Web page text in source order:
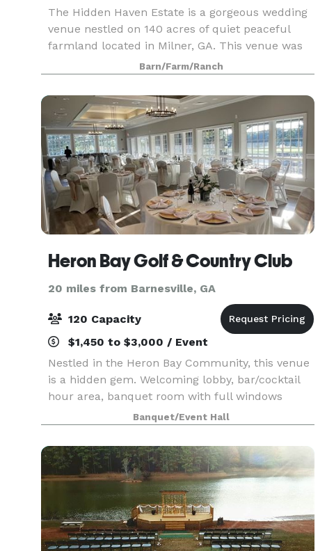
The Hidden Haven Estate is a gorgeous wedding
venue nestled on 140 acres of quiet peaceful
farmland located in Milner, GA. This venue was
built in 2021 with all the modern conveniences a
bride would want, without sacrificing the rustic
coun
Barn/Farm/Ranch
Heron Bay Golf & Country Club
20 miles from Barnesville, GA
120 Capacity
$1,450 to $3,000 / Event
Nestled in the Heron Bay Community, this venue
is a hidden gem. Welcoming lobby, bar/cocktail
hour area, banquet room with full windows
overlooking the patio and golf course, catering
prep kitchen, coat closet, and dressing rooms. All
table
Banquet/Event Hall